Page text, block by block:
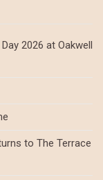
2026 at Oakwell
to The Terrace